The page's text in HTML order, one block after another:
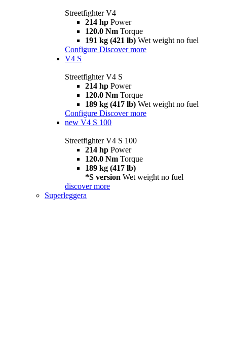
Streetfighter V4
214 hp Power
120.0 Nm Torque
191 kg (421 lb) Wet weight no fuel
Configure Discover more
V4 S
Streetfighter V4 S
214 hp Power
120.0 Nm Torque
189 kg (417 lb) Wet weight no fuel
Configure Discover more
new V4 S 100
Streetfighter V4 S 100
214 hp Power
120.0 Nm Torque
189 kg (417 lb)
*S version Wet weight no fuel
discover more
Superleggera